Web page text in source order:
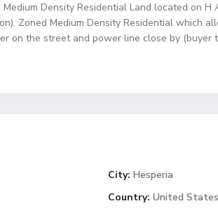
Density Residential Land located on H
Zoned Medium Density Residential which
on the street and power line close by (buyer
City: Hesperia
Country: United States